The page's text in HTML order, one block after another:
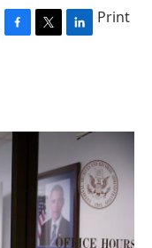
F
o
T
r
L
I
Print